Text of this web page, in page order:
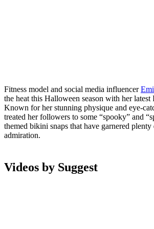
Fitness model and social media influencer
the heat this Halloween season with her latest
Known for her stunning physique and eye-
treated her followers to some “spooky” and
themed bikini snaps that have garnered plenty
admiration.
Videos by Suggest